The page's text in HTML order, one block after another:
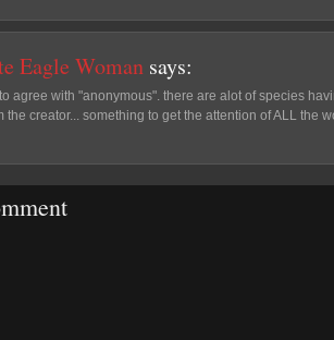
Eagle Woman says:
agree with "anonymous". there are alot of species
the creator... something to get the attention of ALL the